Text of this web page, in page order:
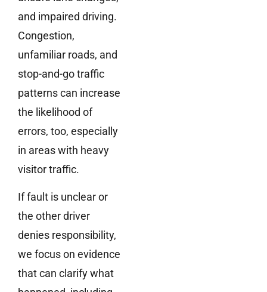
and impaired driving.
Congestion,
unfamiliar roads, and
stop-and-go traffic
patterns can increase
the likelihood of
errors, too, especially
in areas with heavy
visitor traffic.
If fault is unclear or
the other driver
denies responsibility,
we focus on evidence
that can clarify what